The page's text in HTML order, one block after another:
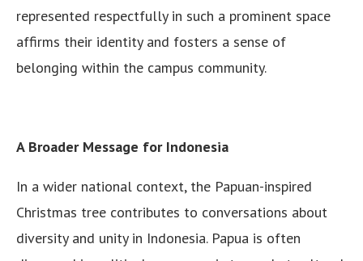
represented respectfully in such a prominent space
affirms their identity and fosters a sense of
belonging within the campus community.
A Broader Message for Indonesia
In a wider national context, the Papuan-inspired
Christmas tree contributes to conversations about
diversity and unity in Indonesia. Papua is often